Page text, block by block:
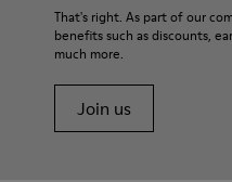
That's right. As part of our
benefits such as discounts,
much more.
Join us